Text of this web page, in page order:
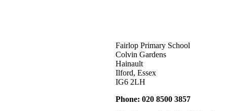
Fairlop Primary School
Colvin Gardens
Hainault
Ilford, Essex
IG6 2LH
Phone: 020 8500 3857